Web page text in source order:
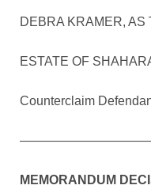
DEBRA KRAMER,
ESTATE OF
Counterclaim
MEMORANDUM